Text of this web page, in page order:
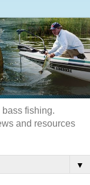
bass fishing.
and resources
▼